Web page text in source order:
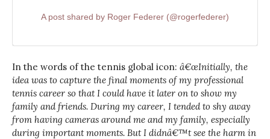
A post shared by Roger Federer (@rogerfederer)
In the words of the tennis global icon: â€œInitially, the
idea was to capture the final moments of my professional
tennis career so that I could have it later on to show my
family and friends. During my career, I tended to shy away
from having cameras around me and my family, especially
during important moments. But I didnâ€™t see the harm in